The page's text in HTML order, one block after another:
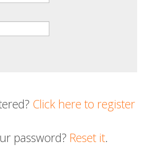
Click here to register
password? Reset it.